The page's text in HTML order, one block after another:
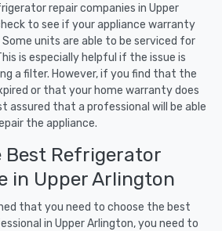
repair companies in Upper
to see if your appliance warranty
units are able to be serviced for
is especially helpful if the issue is
a filter. However, if you find that the
or that your home warranty does
assured that a professional will be able
the appliance.
Best Refrigerator
in Upper Arlington
that you need to choose the best
in Upper Arlington, you need to